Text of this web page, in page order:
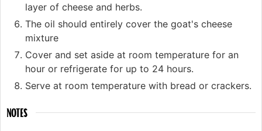
layer of cheese and herbs.
The oil should entirely cover the goat's cheese
mixture
Cover and set aside at room temperature for an
hour or refrigerate for up to 24 hours.
Serve at room temperature with bread or crackers.
NOTES